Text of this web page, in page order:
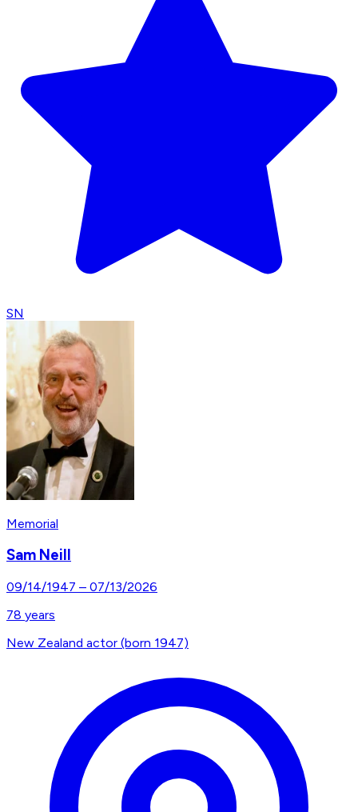
SN
Memorial
Sam Neill
09/14/1947 – 07/13/2026
78 years
New Zealand actor (born 1947)